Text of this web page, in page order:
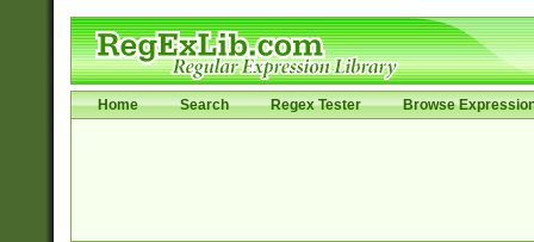
Home Search Regex Tester Browse